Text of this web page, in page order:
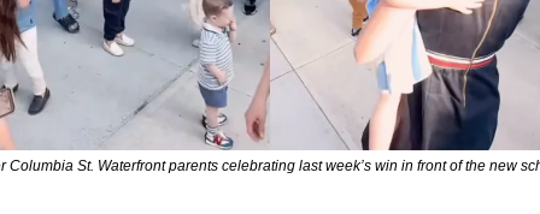
Columbia St. Waterfront parents celebrating last week’s win in front of the new